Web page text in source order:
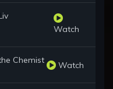
Watch
Chemist Watch